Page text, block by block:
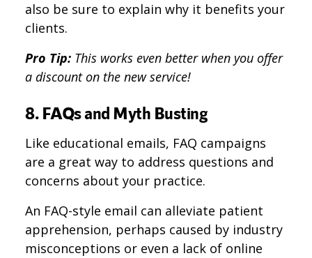
also be sure to explain why it benefits your
clients.
Pro Tip: This works even better when you offer
a discount on the new service!
8. FAQs and Myth Busting
Like educational emails, FAQ campaigns
are a great way to address questions and
concerns about your practice.
An FAQ-style email can alleviate patient
apprehension, perhaps caused by industry
misconceptions or even a lack of online